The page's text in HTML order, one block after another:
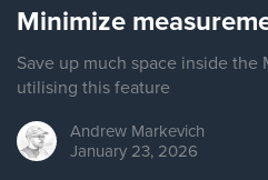
Minimize
Save up much space inside the
utilising this feature
Andrew Markevich
January 23, 2026